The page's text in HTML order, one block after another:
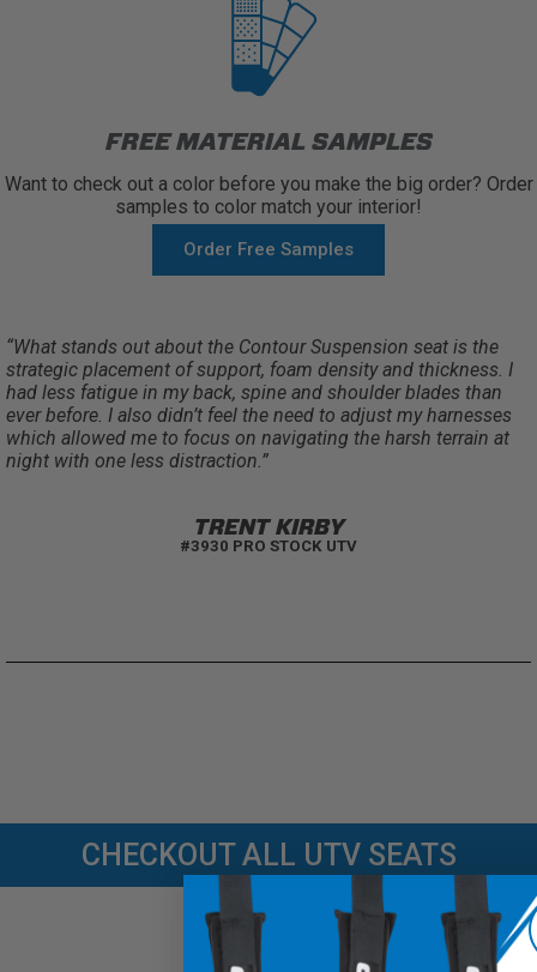
FREE MATERIAL SAMPLES
Want to check out a color before you make the big order? Order
samples to color match your interior!
Order Free Samples
“What stands out about the Contour Suspension seat is the
strategic placement of support, foam density and thickness. I
had less fatigue in my back, spine and shoulder blades than
ever before. I also didn’t feel the need to adjust my harnesses
which allowed me to focus on navigating the harsh terrain at
night with one less distraction.”
TRENT KIRBY
#3930 PRO STOCK UTV
CHECKOUT ALL UTV SEATS